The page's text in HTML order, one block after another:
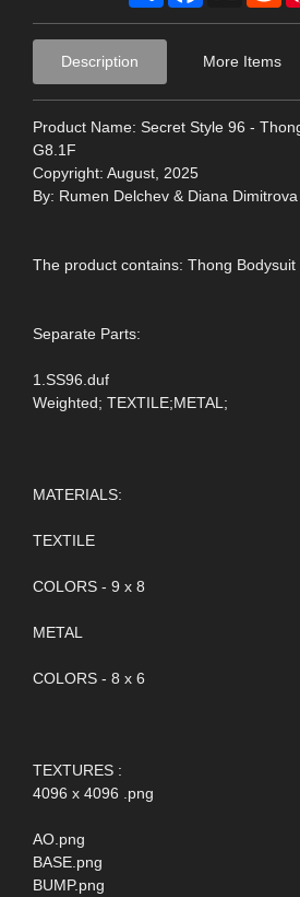
Description More Items
Product Name: Secret Style 96 -
G8.1F
Copyright: August, 2025
By: Rumen Delchev & Diana
The product contains: Thong Bodysuit
Separate Parts:
1.SS96.duf
Weighted; TEXTILE;METAL;
MATERIALS:
TEXTILE
COLORS - 9 x 8
METAL
COLORS - 8 x 6
TEXTURES :
4096 x 4096 .png
AO.png
BASE.png
BUMP.png